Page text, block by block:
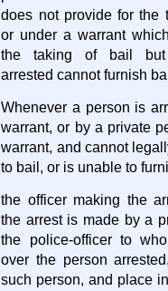
does not provide for the
or under a warrant
the taking of bail but
arrested cannot furnish
Whenever a person is
warrant, or by a private
warrant, and cannot
to bail, or is unable to
the officer making the
the arrest is made by a
the police-officer to
over the person
such person, and place